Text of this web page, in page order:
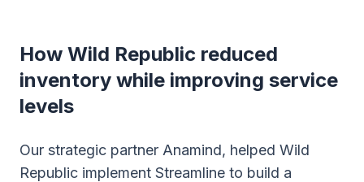
How Wild Republic reduced
inventory while improving service
levels
Our strategic partner Anamind, helped Wild
Republic implement Streamline to build a